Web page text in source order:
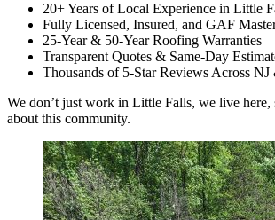
20+ Years of Local Experience in Little
Fully Licensed, Insured, and GAF
25-Year & 50-Year Roofing Warranties
Transparent Quotes & Same-Day
Thousands of 5-Star Reviews Across
We don’t just work in Little Falls, we live here,
about this community.